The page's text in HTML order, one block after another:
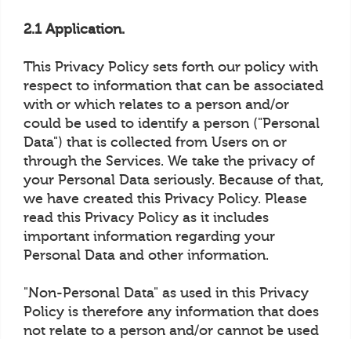
2.1 Application.
This Privacy Policy sets forth our policy with
respect to information that can be associated
with or which relates to a person and/or
could be used to identify a person ("Personal
Data") that is collected from Users on or
through the Services. We take the privacy of
your Personal Data seriously. Because of that,
we have created this Privacy Policy. Please
read this Privacy Policy as it includes
important information regarding your
Personal Data and other information.
"Non-Personal Data" as used in this Privacy
Policy is therefore any information that does
not relate to a person and/or cannot be used